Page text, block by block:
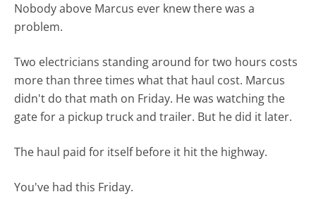
Nobody above Marcus ever knew there was a
problem.
Two electricians standing around for two hours costs
more than three times what that haul cost. Marcus
didn't do that math on Friday. He was watching the
gate for a pickup truck and trailer. But he did it later.
The haul paid for itself before it hit the highway.
You've had this Friday.